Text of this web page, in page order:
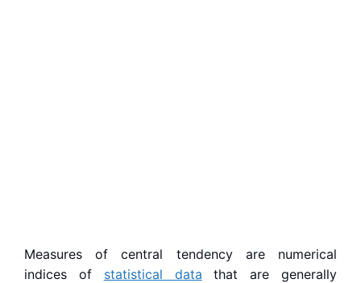
Measures of central tendency are numerical
indices of statistical data that are generally